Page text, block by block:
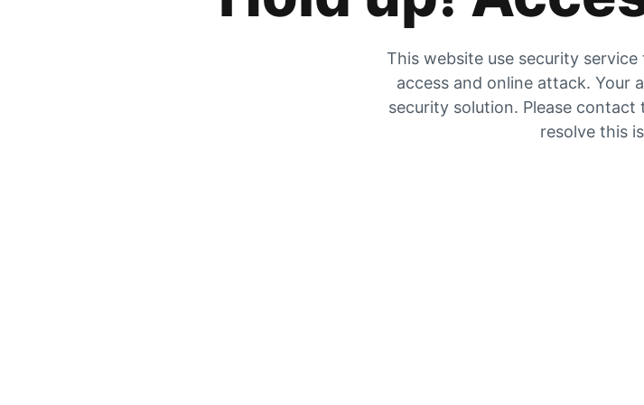
This website use security
access and online attack. Your
security solution. Please
resolve this